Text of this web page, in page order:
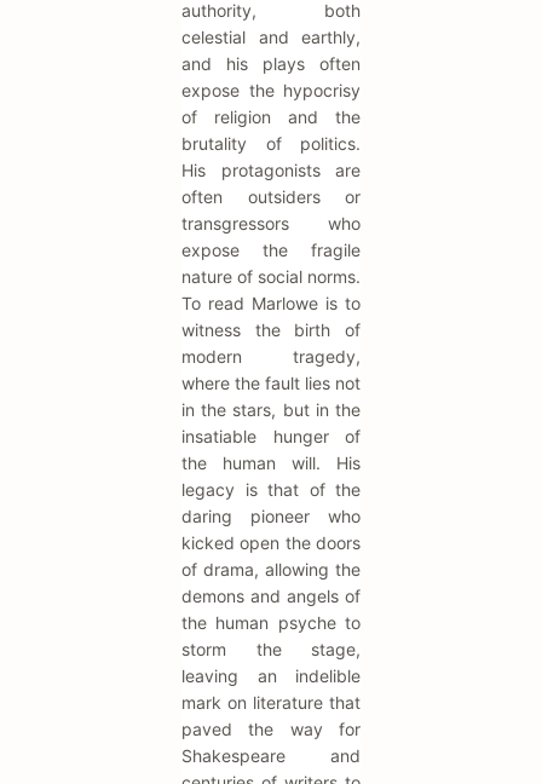
authority, both
celestial and earthly,
and his plays often
expose the hypocrisy
of religion and the
brutality of politics.
His protagonists are
often outsiders or
transgressors who
expose the fragile
nature of social norms.
To read Marlowe is to
witness the birth of
modern tragedy,
where the fault lies not
in the stars, but in the
insatiable hunger of
the human will. His
legacy is that of the
daring pioneer who
kicked open the doors
of drama, allowing the
demons and angels of
the human psyche to
storm the stage,
leaving an indelible
mark on literature that
paved the way for
Shakespeare and